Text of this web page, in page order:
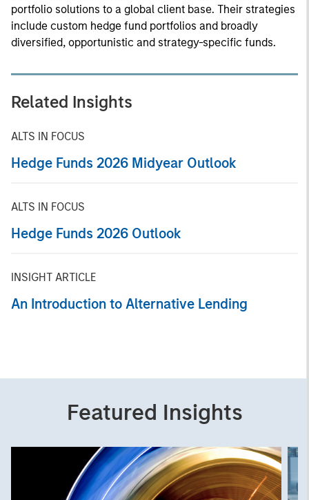
portfolio solutions to a global client base. Their strategies
include custom hedge fund portfolios and broadly
diversified, opportunistic and strategy-specific funds.
Related Insights
ALTS IN FOCUS
Hedge Funds 2026 Midyear Outlook
ALTS IN FOCUS
Hedge Funds 2026 Outlook
INSIGHT ARTICLE
An Introduction to Alternative Lending
Featured Insights